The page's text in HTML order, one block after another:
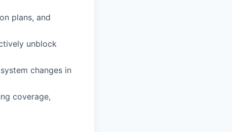
plans, and
unblock
changes in
coverage,